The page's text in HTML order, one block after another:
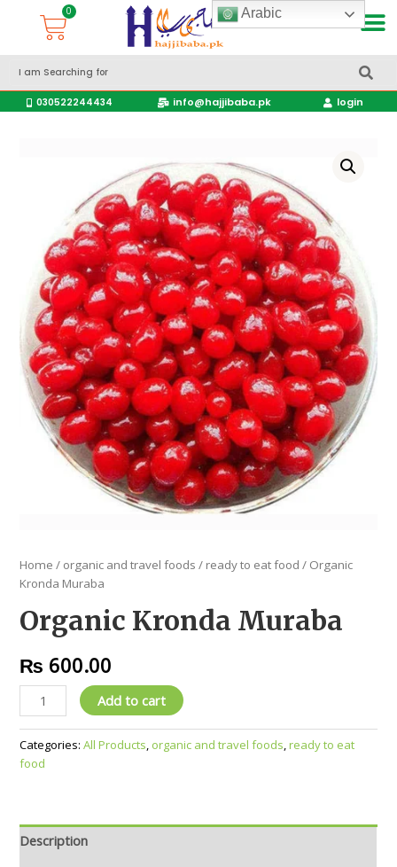
030522244434 info@hajjibaba.pk login
Home / organic and travel foods / ready to eat food / Organic
Kronda Muraba
Organic Kronda Muraba
₨ 600.00
Add to cart
Categories:All Products, organic and travel foods,ready to eat
food
Description
Arabic